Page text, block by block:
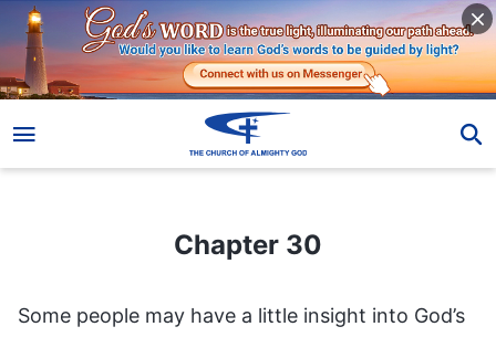
Chapter 30
Some people may have a little insight into God’s